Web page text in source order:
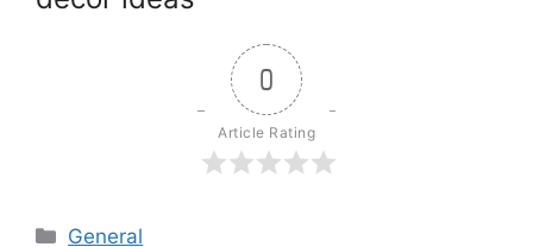
0
Article Rating
Categories
General